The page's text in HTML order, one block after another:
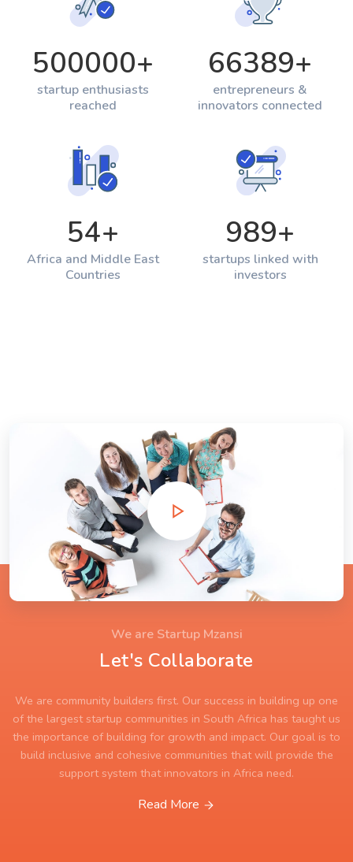
500000+
startup enthusiasts
reached
66389+
entrepreneurs &
innovators connected
54+
Africa and Middle East
Countries
989+
startups linked with
investors
We are Startup Mzansi
Let's Collaborate
We are community builders first. Our success in building up one
of the largest startup communities in South Africa has taught us
the importance of building for growth and impact. Our goal is to
build inclusive and cohesive communities that will provide the
support system that innovators in Africa need.
Read More